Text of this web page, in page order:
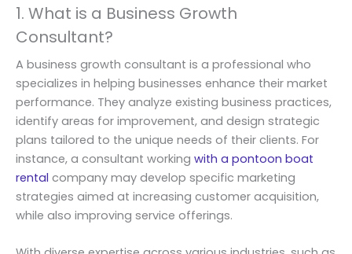
1. What is a Business Growth
Consultant?
A business growth consultant is a professional who
specializes in helping businesses enhance their market
performance. They analyze existing business practices,
identify areas for improvement, and design strategic
plans tailored to the unique needs of their clients. For
instance, a consultant working with a pontoon boat
rental company may develop specific marketing
strategies aimed at increasing customer acquisition,
while also improving service offerings.